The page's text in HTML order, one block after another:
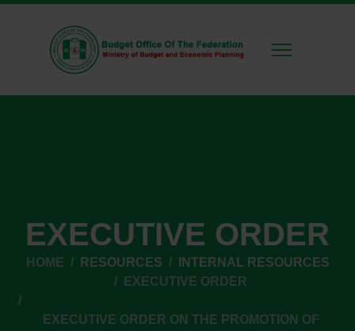
EXECUTIVE ORDER
HOME RESOURCES
INTERNAL RESOURCES
EXECUTIVE ORDER
EXECUTIVE ORDER ON THE PROMOTION OF